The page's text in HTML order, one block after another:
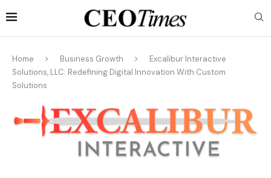
Home Business Growth
Excalibur Interactive
Solutions, LLC: Redefining Digital Innovation With Custom
Solutions